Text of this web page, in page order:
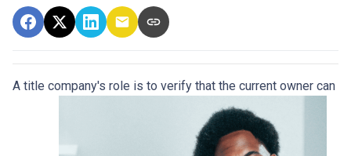
A title company's role is to verify that the current owner can